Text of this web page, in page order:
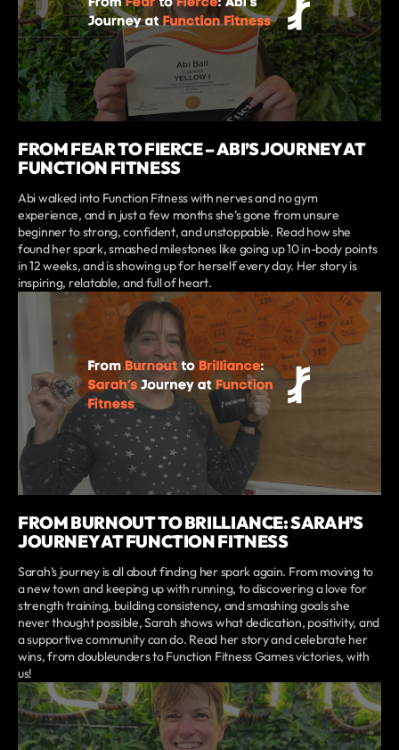
FROM FEAR TO FIERCE – ABI’S JOURNEY AT
FUNCTION FITNESS
Abi walked into Function Fitness with nerves and no gym
experience, and in just a few months she’s gone from unsure
beginner to strong, confident, and unstoppable. Read how she
found her spark, smashed milestones like going up 10 in-body points
in 12 weeks, and is showing up for herself every day. Her story is
inspiring, relatable, and full of heart.
FROM BURNOUT TO BRILLIANCE: SARAH’S
JOURNEY AT FUNCTION FITNESS
Sarah’s journey is all about finding her spark again. From moving to
a new town and keeping up with running, to discovering a love for
strength training, building consistency, and smashing goals she
never thought possible, Sarah shows what dedication, positivity, and
a supportive community can do. Read her story and celebrate her
wins, from doubleunders to Function Fitness Games victories, with
us!